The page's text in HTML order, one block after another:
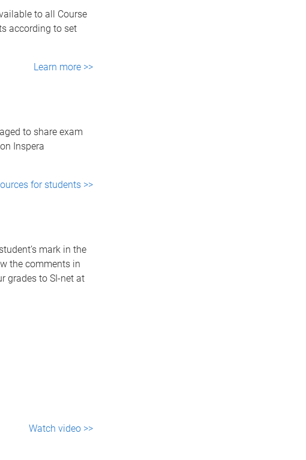
to all Course
according to set
Learn more >>
to share exam
Inspera
for students >>
mark in the
the comments in
grades to SI-net at
Watch video >>